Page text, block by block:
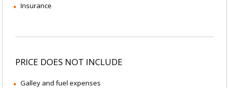
Insurance
PRICE DOES NOT INCLUDE
Galley and fuel expenses